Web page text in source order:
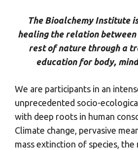
The Bioalchemy Institute
healing the relation between
rest of nature through a
education for body,
We are participants in an
unprecedented socio-
with deep roots in human
Climate change, pervasive
mass extinction of species,